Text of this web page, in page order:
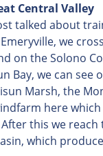
Central Valley
talked about
we
on the Solono
Bay, we can
Marsh, the
here
this we
which